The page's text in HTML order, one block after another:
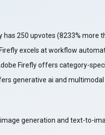
250 upvotes (8233% more
excels at workflow
Firefly offers category-
generative ai and
generation and text-to-